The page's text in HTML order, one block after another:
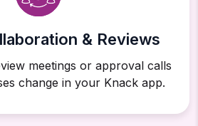
& Reviews
meetings or approval calls
change in your Knack app.